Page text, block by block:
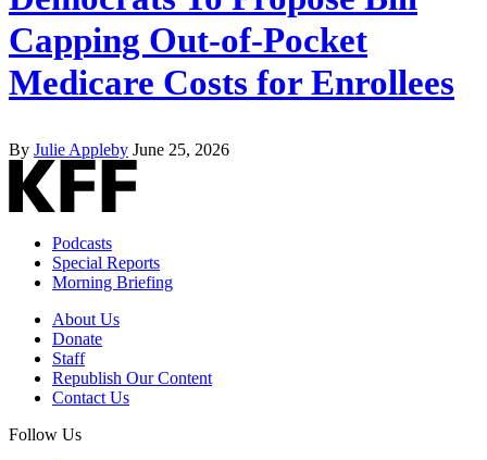
Capping Out-of-Pocket
Medicare Costs for Enrollees
By Julie Appleby June 25, 2026
Podcasts
Special Reports
Morning Briefing
About Us
Donate
Staff
Republish Our Content
Contact Us
Follow Us